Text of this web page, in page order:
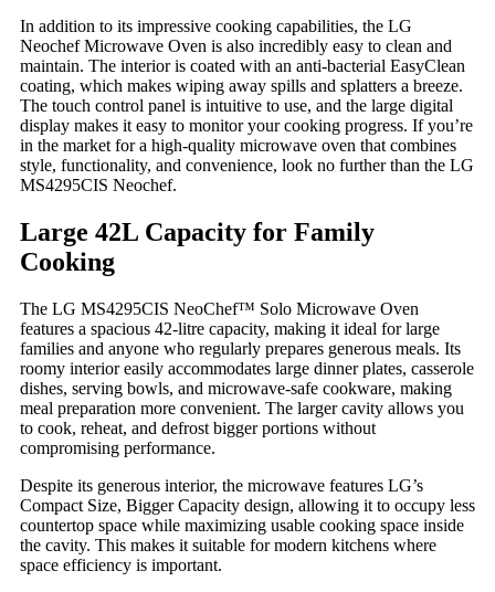
In addition to its impressive cooking capabilities, the LG
Neochef Microwave Oven is also incredibly easy to clean and
maintain. The interior is coated with an anti-bacterial EasyClean
coating, which makes wiping away spills and splatters a breeze.
The touch control panel is intuitive to use, and the large digital
display makes it easy to monitor your cooking progress. If you’re
in the market for a high-quality microwave oven that combines
style, functionality, and convenience, look no further than the LG
MS4295CIS Neochef.
Large 42L Capacity for Family
Cooking
The LG MS4295CIS NeoChef™ Solo Microwave Oven
features a spacious 42-litre capacity, making it ideal for large
families and anyone who regularly prepares generous meals. Its
roomy interior easily accommodates large dinner plates, casserole
dishes, serving bowls, and microwave-safe cookware, making
meal preparation more convenient. The larger cavity allows you
to cook, reheat, and defrost bigger portions without
compromising performance.
Despite its generous interior, the microwave features LG’s
Compact Size, Bigger Capacity design, allowing it to occupy less
countertop space while maximizing usable cooking space inside
the cavity. This makes it suitable for modern kitchens where
space efficiency is important.